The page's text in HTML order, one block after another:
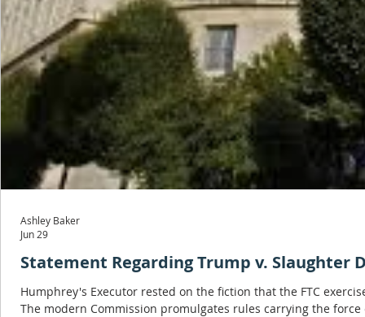
Statement Regarding Trump v. Slaughter
Humphrey's Executor rested on the fiction that the FTC
The modern Commission promulgates rules carrying the
Ashley Baker
Jun 29